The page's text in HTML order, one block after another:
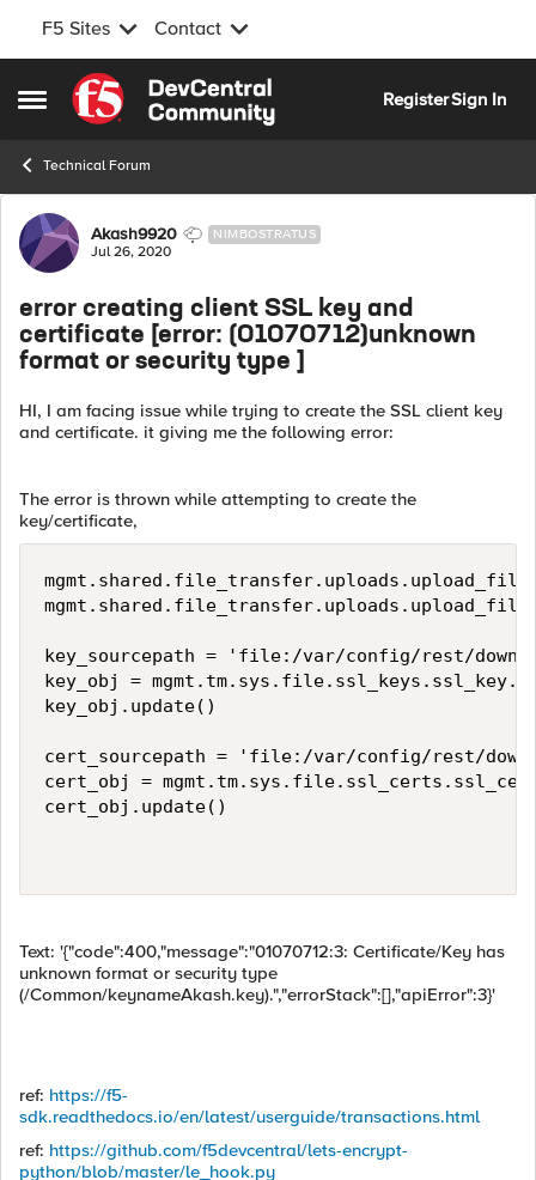
F5 Sites Contact
Open Side Menu
Skip to content
RegisterSign In
Technical Forum
Forum Discussion
Akash9920 NIMBOSTRATUS
Jul 26, 2020
error creating client SSL key and
certificate [error: (01070712)unknown
format or security type ]
HI, I am facing issue while trying to create the SSL client key
and certificate. it giving me the following error:
The error is thrown while attempting to create the
key/certificate,
key_sourcepath = 'file:/var/config/rest/
key_obj =
key_obj.update()
cert_sourcepath = 'file:/var/config/rest/
cert_obj =
cert_obj.update()
Text: '{"code":400,"message":"01070712:3: Certificate/Key has
unknown format or security type
(/Common/keynameAkash.key).","errorStack":[],"apiError":3}'
ref: https://f5-
sdk.readthedocs.io/en/latest/userguide/transactions.html
ref: https://github.com/f5devcentral/lets-encrypt-
python/blob/master/le_hook.py